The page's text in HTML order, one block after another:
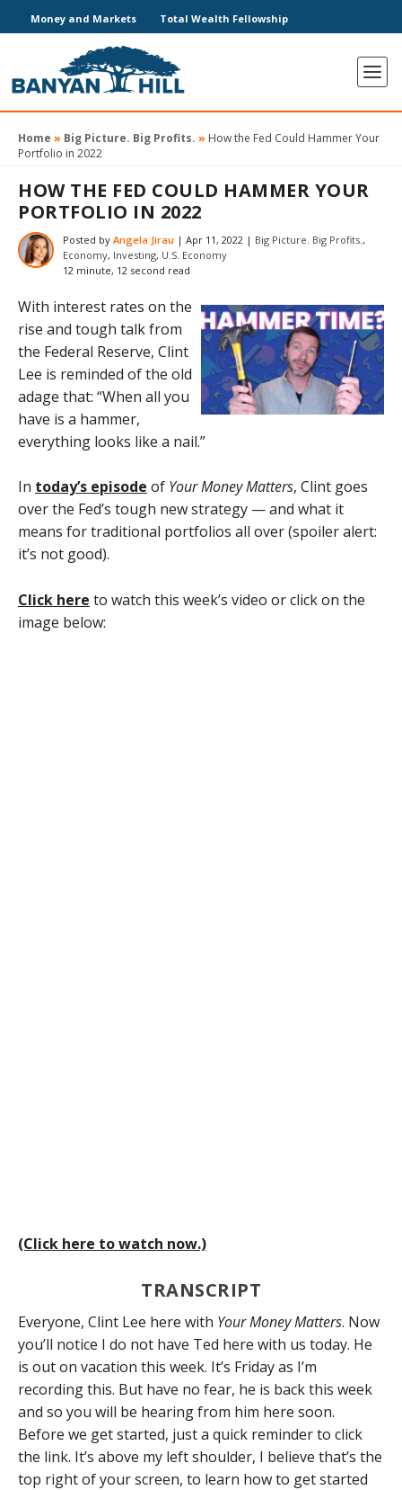
Money and Markets Total Wealth Fellowship
Home » Big Picture. Big Profits. » How the Fed Could Hammer Your
Portfolio in 2022
HOW THE FED COULD HAMMER YOUR
PORTFOLIO IN 2022
Posted by Angela Jirau | Apr 11, 2022 | Big Picture. Big Profits. ,
Economy, Investing, U.S. Economy
12 minute, 12 second read
With interest rates on the
rise and tough talk from
the Federal Reserve, Clint
Lee is reminded of the old
adage that​: “When all you
have is a hammer,
everything looks like a nail.”
In today’s episode of Your Money Matters, Clint goes
over the Fed’s tough new strategy — and what it
means for traditional portfolios all over (spoiler alert:
it’s not good).
Click here to watch this week’s video or click on the
image below:
(Click here to watch now.)
TRANSCRIPT
Everyone, Clint Lee here with Your Money Matters. Now
you’ll notice I do not have Ted here with us today. He
is out on vacation this week. It’s Friday as I’m
recording this. But have no fear, he is back this week
and so you will be hearing from him here soon.
Before we get started, just a quick reminder to click
the link. It’s above my left shoulder, I believe that’s the
top right of your screen, to learn how to get started